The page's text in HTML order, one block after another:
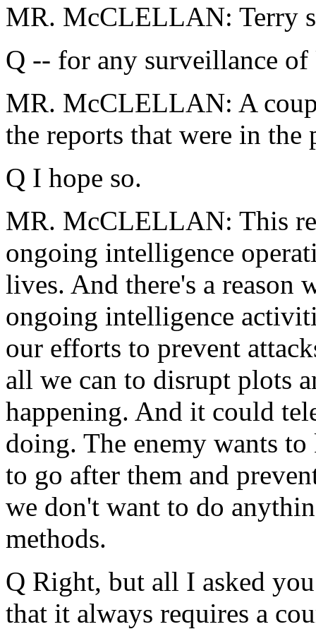
MR. McCLELLAN: Terry
Q -- for any surveillance
MR. McCLELLAN: A
the reports that were in the
Q I hope so.
MR. McCLELLAN: This
ongoing intelligence
lives. And there's a reason
ongoing intelligence
our efforts to prevent
all we can to disrupt plots
happening. And it could
doing. The enemy wants
to go after them and
we don't want to do
methods.
Q Right, but all I asked
that it always requires a